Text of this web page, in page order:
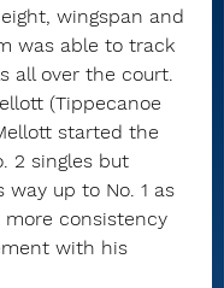
wingspan and
was able to track
all over the court.
(Tippecanoe
started the
2 singles but
way up to No. 1 as
more consistency
with his